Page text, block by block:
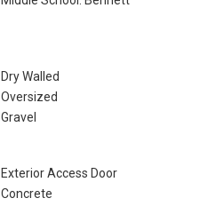
Dry Walled
Oversized
Gravel
Exterior Access Door
Concrete